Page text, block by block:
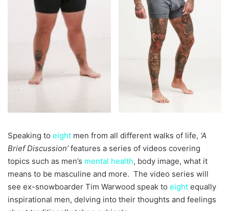
Speaking to eight men from all different walks of life, ‘A
Brief Discussion’features a series of videos covering
topics such as men’s mental health, body image, what it
means to be masculine and more. The video series will
see ex-snowboarder Tim Warwood speak to eight equally
inspirational men, delving into their thoughts and feelings